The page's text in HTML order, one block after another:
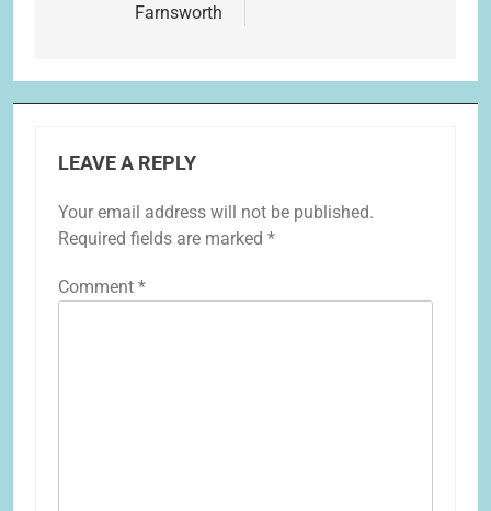
Farnsworth
LEAVE A REPLY
Your email address will not be published.
Required fields are marked *
Comment *